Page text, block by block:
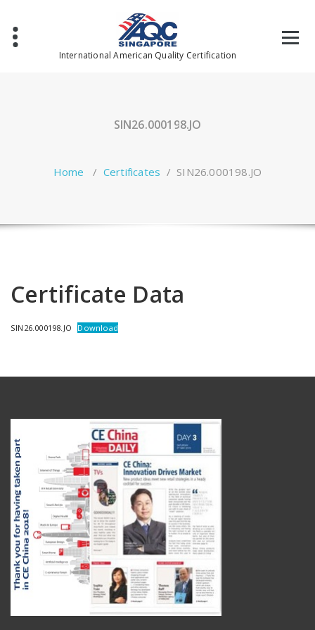
content
International American Quality Certification
SIN26.000198.JO
Home / Certificates / SIN26.000198.JO
Certificate Data
SIN26.000198.JO Download